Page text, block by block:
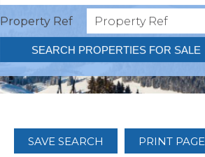
Property Ref
SEARCH PROPERTIES FOR SALE
SAVE SEARCH PRINT PAGE